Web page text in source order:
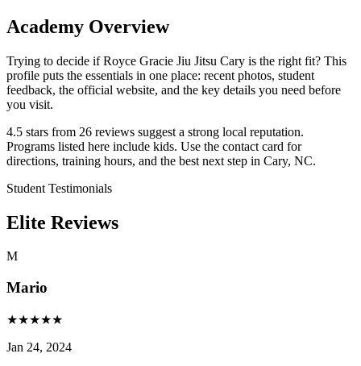
Academy Overview
Trying to decide if Royce Gracie Jiu Jitsu Cary is the right fit? This
profile puts the essentials in one place: recent photos, student
feedback, the official website, and the key details you need before
you visit.
4.5 stars from 26 reviews suggest a strong local reputation.
Programs listed here include kids. Use the contact card for
directions, training hours, and the best next step in Cary, NC.
Student Testimonials
Elite Reviews
M
Mario
★★★★★
Jan 24, 2024